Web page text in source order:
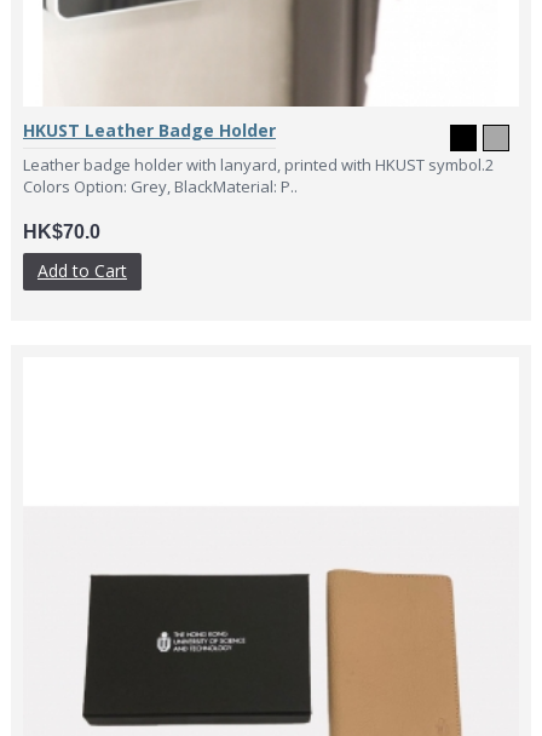
HKUST Leather Badge Holder
Leather badge holder with lanyard, printed with HKUST symbol.2
Colors Option: Grey, BlackMaterial: P..
HK$70.0
Add to Cart